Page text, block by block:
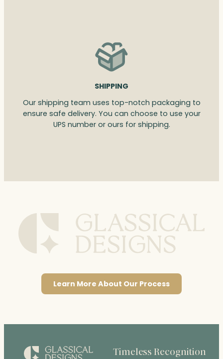
SHIPPING
Our shipping team uses top-notch packaging to
ensure safe delivery. You can choose to use your
UPS number or ours for shipping.
Learn More About Our Process
Timeless Recognition